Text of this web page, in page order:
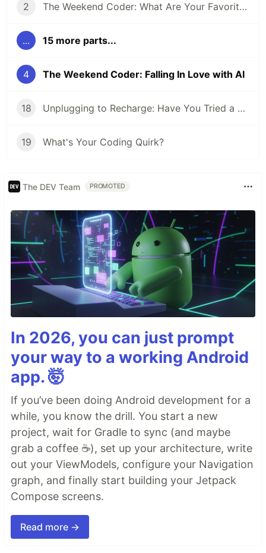
2 The Weekend Coder: What Are Your Favorite Coding-inspired (or Inspiring) Movies?
... 15 more parts...
4 The Weekend Coder: Falling In Love with AI
18 Unplugging to Recharge: Have You Tried a Digital Detox Day?
19 What's Your Coding Quirk?
The DEV Team PROMOTED
In 2026, you can just prompt
your way to a working Android
app. 🤯
If you’ve been doing Android development for a
while, you know the drill. You start a new
project, wait for Gradle to sync (and maybe
grab a coffee ☕), set up your architecture, write
out your ViewModels, configure your Navigation
graph, and finally start building your Jetpack
Compose screens.
Read more →